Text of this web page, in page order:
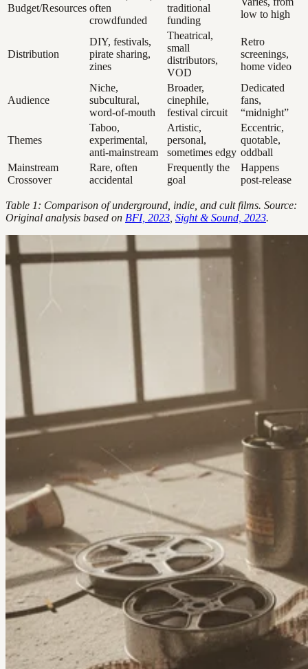
Budget/Resources often
crowdfunded
traditional
funding
low to high
Distribution
DIY, festivals,
pirate sharing,
zines
Theatrical,
small
distributors,
VOD
Retro
screenings,
home video
Audience
Niche,
subcultural,
word-of-mouth
Broader,
cinephile,
festival circuit
Dedicated
fans,
“midnight”
Themes
Taboo,
experimental,
anti-mainstream
Artistic,
personal,
sometimes edgy
Eccentric,
quotable,
oddball
Mainstream
Crossover
Rare, often
accidental
Frequently the
goal
Happens
post-release
Table 1: Comparison of underground, indie, and cult films. Source:
Original analysis based on BFI, 2023 Sight & Sound, 2023.